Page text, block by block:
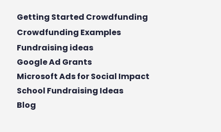
Getting Started Crowdfunding
Crowdfunding Examples
Fundraising ideas
Google Ad Grants
Microsoft Ads for Social Impact
School Fundraising Ideas
Blog